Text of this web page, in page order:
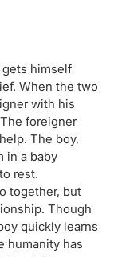
himself
When the two
with his
foreigner
The boy,
in a baby
rest.
together, but
Though
quickly learns
humanity has